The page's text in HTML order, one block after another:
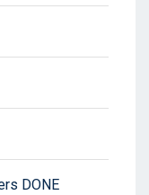
DONE